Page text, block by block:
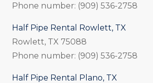
Phone number: (909) 536-2758
Half Pipe Rental Rowlett, TX
Rowlett, TX 75088
Phone number: (909) 536-2758
Half Pipe Rental Plano, TX